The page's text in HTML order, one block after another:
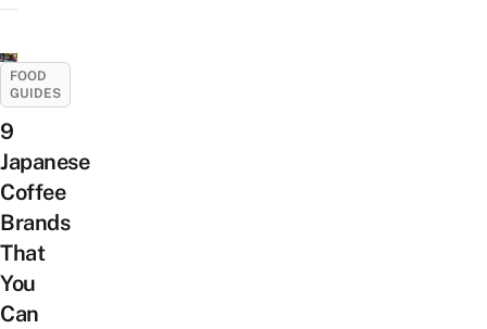
FOOD
GUIDES
9
Japanese
Coffee
Brands
That
You
Can